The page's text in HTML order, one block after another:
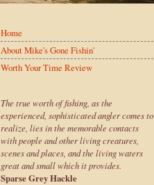
Home
About Mike's Gone Fishin'
Worth Your Time Review
The true worth of fishing, as the
experienced, sophisticated angler comes to
realize, lies in the memorable contacts
with people and other living creatures,
scenes and places, and the living waters
great and small which it provides.
Sparse Grey Hackle